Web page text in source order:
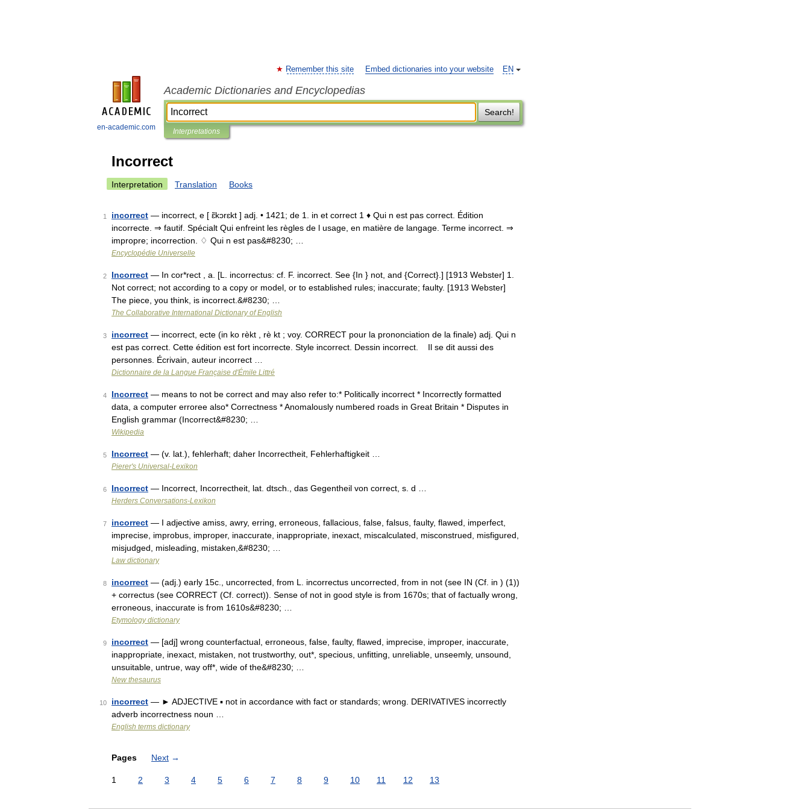
en-academic.com
EN
Remember this site Embed dictionaries into your website
Academic Dictionaries and Encyclopedias
Search!
Interpretations
Incorrect
Interpretation Translation Books
1 incorrect — incorrect, e [ ɛ̃kɔrɛkt ] adj. • 1421; de 1. in et correct 1 ♦ Qui n est pas correct. Édition
incorrecte. ⇒ fautif. Spécialt Qui enfreint les règles de l usage, en matière de langage. Terme incorrect. ⇒
impropre; incorrection. ♢ Qui n est pas&#8230; …
Encyclopédie Universelle
2 Incorrect — In cor*rect , a. [L. incorrectus: cf. F. incorrect. See {In } not, and {Correct}.] [1913 Webster] 1.
Not correct; not according to a copy or model, or to established rules; inaccurate; faulty. [1913 Webster]
The piece, you think, is incorrect.&#8230; …
The Collaborative International Dictionary of English
3 incorrect — incorrect, ecte (in ko rèkt , rè kt ; voy. CORRECT pour la prononciation de la finale) adj. Qui n
est pas correct. Cette édition est fort incorrecte. Style incorrect. Dessin incorrect. Il se dit aussi des
personnes. Écrivain, auteur incorrect …
Dictionnaire de la Langue Française d'Émile Littré
4 Incorrect — means to not be correct and may also refer to:* Politically incorrect * Incorrectly formatted
data, a computer erroree also* Correctness * Anomalously numbered roads in Great Britain * Disputes in
English grammar (Incorrect&#8230; …
Wikipedia
5 Incorrect — (v. lat.), fehlerhaft; daher Incorrectheit, Fehlerhaftigkeit …
Pierer's Universal-Lexikon
6 Incorrect — Incorrect, Incorrectheit, lat. dtsch., das Gegentheil von correct, s. d …
Herders Conversations-Lexikon
7 incorrect — I adjective amiss, awry, erring, erroneous, fallacious, false, falsus, faulty, flawed, imperfect,
imprecise, improbus, improper, inaccurate, inappropriate, inexact, miscalculated, misconstrued, misfigured,
misjudged, misleading, mistaken,&#8230; …
Law dictionary
8 incorrect — (adj.) early 15c., uncorrected, from L. incorrectus uncorrected, from in not (see IN (Cf. in ) (1))
+ correctus (see CORRECT (Cf. correct)). Sense of not in good style is from 1670s; that of factually wrong,
erroneous, inaccurate is from 1610s&#8230; …
Etymology dictionary
9 incorrect — [adj] wrong counterfactual, erroneous, false, faulty, flawed, imprecise, improper, inaccurate,
inappropriate, inexact, mistaken, not trustworthy, out*, specious, unfitting, unreliable, unseemly, unsound,
unsuitable, untrue, way off*, wide of the&#8230; …
New thesaurus
10 incorrect — ► ADJECTIVE ▪ not in accordance with fact or standards; wrong. DERIVATIVES incorrectly
adverb incorrectness noun …
English terms dictionary
Pages Next →
1 2 3 4 5 6 7 8 9 10 11 12 13